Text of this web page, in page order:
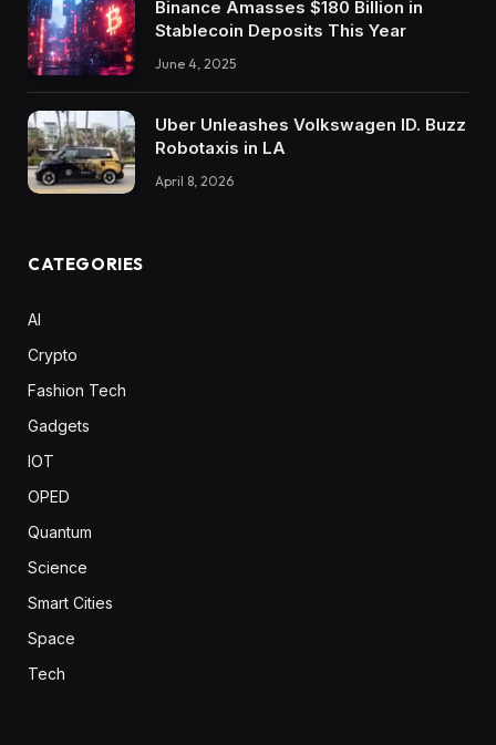
Binance Amasses $180 Billion in
Stablecoin Deposits This Year
June 4, 2025
Uber Unleashes Volkswagen ID. Buzz
Robotaxis in LA
April 8, 2026
CATEGORIES
AI
Crypto
Fashion Tech
Gadgets
IOT
OPED
Quantum
Science
Smart Cities
Space
Tech